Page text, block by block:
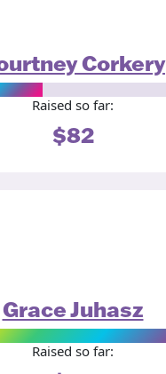
Corkery
Raised so far:
$82
Grace Juhasz
Raised so far: